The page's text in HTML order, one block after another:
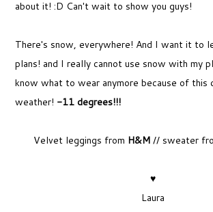
about it! :D Can't wait to show you guys!
There's snow, everywhere! And I want it to
plans! and I really cannot use snow with my
know what to wear anymore because of this
weather! -11 degrees!!!
Velvet leggings from H&M // sweater
♥
Laura